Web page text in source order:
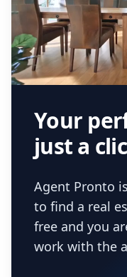
Your
just a
Agent Pronto
to find a real
free and you
work with the